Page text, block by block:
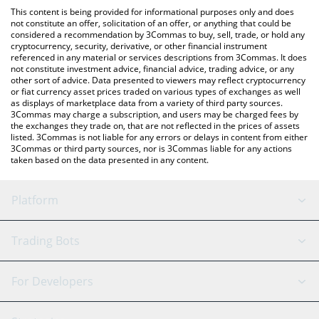
You can also use our Satoshi Nakamoto price table above to
check the latest Satoshi Nakamoto price in major fiat and crypto
currencies.
This content is being provided for informational purposes only and does
not constitute an offer, solicitation of an offer, or anything that could be
considered a recommendation by 3Commas to buy, sell, trade, or hold any
cryptocurrency, security, derivative, or other financial instrument
referenced in any material or services descriptions from 3Commas. It does
not constitute investment advice, financial advice, trading advice, or any
other sort of advice. Data presented to viewers may reflect cryptocurrency
or fiat currency asset prices traded on various types of exchanges as well
as displays of marketplace data from a variety of third party sources.
3Commas may charge a subscription, and users may be charged fees by
the exchanges they trade on, that are not reflected in the prices of assets
listed. 3Commas is not liable for any errors or delays in content from either
3Commas or third party sources, nor is 3Commas liable for any actions
taken based on the data presented in any content.
Platform
GRID Bot
Signal Bot
AI Assistant
Trading Bots
Binance
For Developers